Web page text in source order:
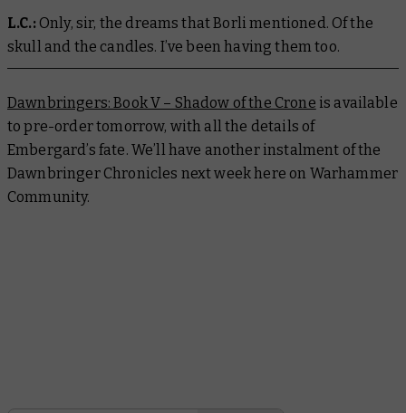
L.C.: Only, sir, the dreams that Borli mentioned. Of the
skull and the candles. I’ve been having them too.
Dawnbringers: Book V – Shadow of the Crone is available
to pre-order tomorrow, with all the details of
Embergard’s fate. We’ll have another instalment of the
Dawnbringer Chronicles next week here on Warhammer
Community.